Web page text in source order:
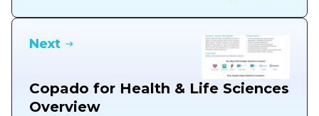
Next
Copado for Health & Life Sciences
Overview